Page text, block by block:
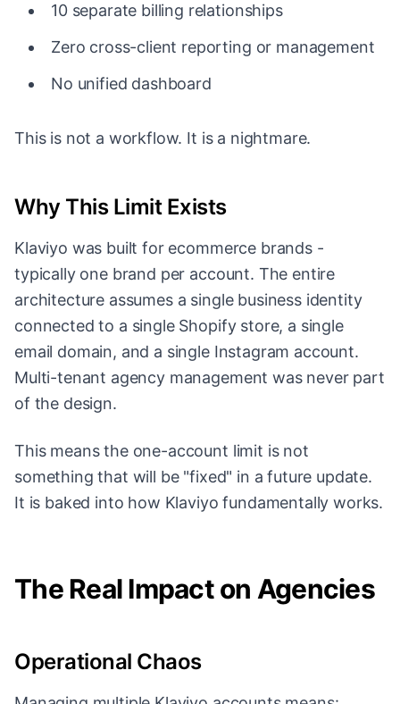
10 separate billing relationships
Zero cross-client reporting or management
No unified dashboard
This is not a workflow. It is a nightmare.
Why This Limit Exists
Klaviyo was built for ecommerce brands -
typically one brand per account. The entire
architecture assumes a single business identity
connected to a single Shopify store, a single
email domain, and a single Instagram account.
Multi-tenant agency management was never part
of the design.
This means the one-account limit is not
something that will be "fixed" in a future update.
It is baked into how Klaviyo fundamentally works.
The Real Impact on Agencies
Operational Chaos